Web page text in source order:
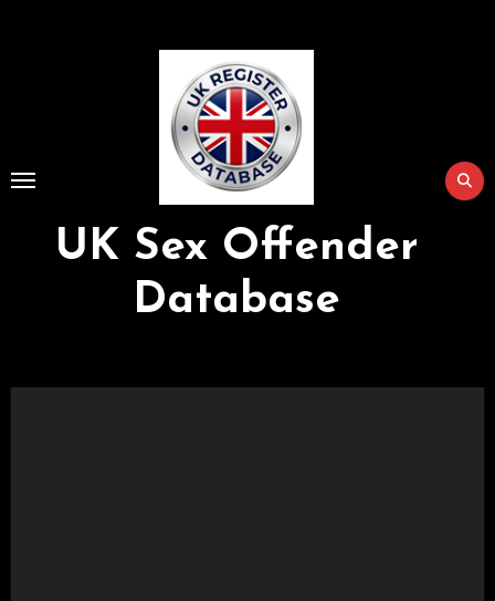
UK Sex Offender
Database